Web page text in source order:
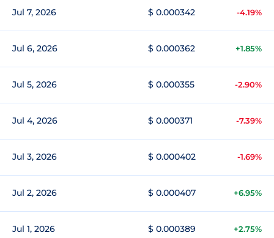
Jul 7, 2026 $ 0.000342 -4.19%
Jul 6, 2026 $ 0.000362 +1.85%
Jul 5, 2026 $ 0.000355 -2.90%
Jul 4, 2026 $ 0.000371 -7.39%
Jul 3, 2026 $ 0.000402 -1.69%
Jul 2, 2026 $ 0.000407 +6.95%
Jul 1, 2026 $ 0.000389 +2.75%